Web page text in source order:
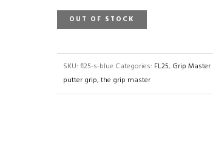
OUT OF STOCK
SKU: fl25-s-blue Categories: FL25, Grip Master
putter grip, the grip master